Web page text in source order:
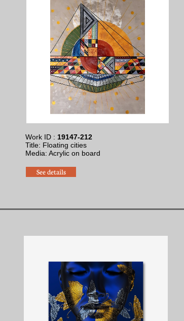
Work ID : 19147-212
Title: Floating cities
Media: Acrylic on board
See details